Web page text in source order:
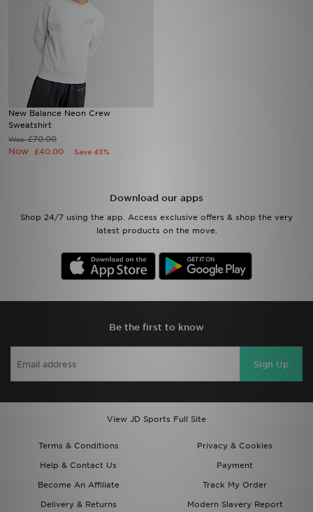
New Balance Neon Crew
Sweatshirt
Was£70.00
Now £40.00 Save 43%
Download our apps
Shop 24/7 using the app. Access exclusive offers & shop the very
latest products on the move.
Be the first to know
Sign Up
View JD Sports Full Site
Terms & Conditions
Privacy & Cookies
Help & Contact Us
Payment
Become An Affiliate
Track My Order
Delivery & Returns
Modern Slavery Report